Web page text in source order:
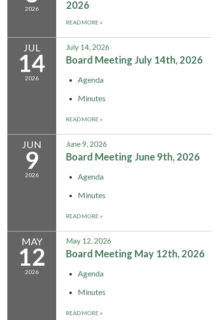
2026
2026
READ MORE »
JUL
14
2026
July 14, 2026
Board Meeting July 14th, 2026
Agenda
Minutes
READ MORE »
JUN
9
2026
June 9, 2026
Board Meeting June 9th, 2026
Agenda
Minutes
READ MORE »
MAY
12
2026
May 12, 2026
Board Meeting May 12th, 2026
Agenda
Minutes
READ MORE »